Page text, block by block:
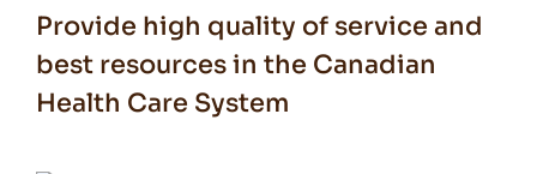
Provide high quality of service and
best resources in the Canadian
Health Care System